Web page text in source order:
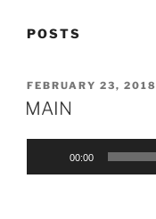
POSTS
POSTED
ON
FEBRUARY 23, 2018
MAIN
00:00